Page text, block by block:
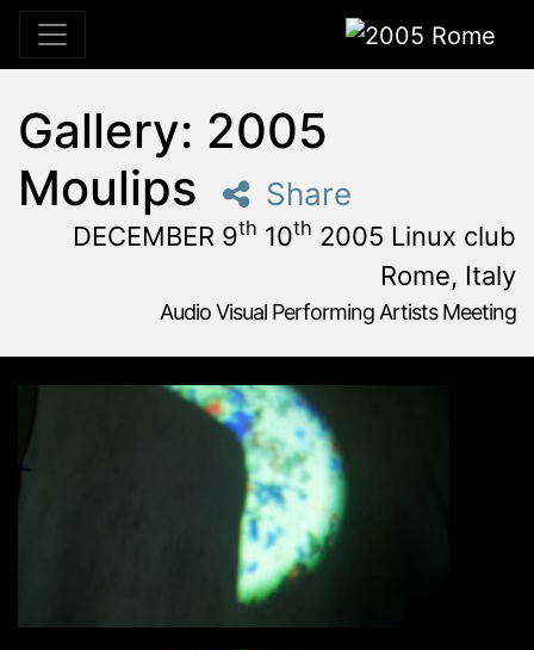
2005 Rome
Gallery: 2005
Moulips
Share
DECEMBER 9th 10th 2005 Linux club
Rome, Italy
Audio Visual Performing Artists Meeting